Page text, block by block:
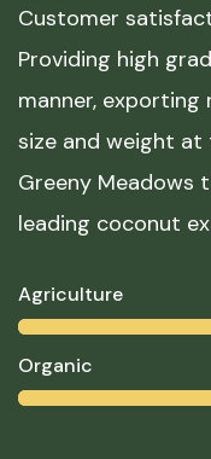
Customer
Providing high
manner,
size and weight
Greeny Meadows
leading coconut
Agriculture
Organic